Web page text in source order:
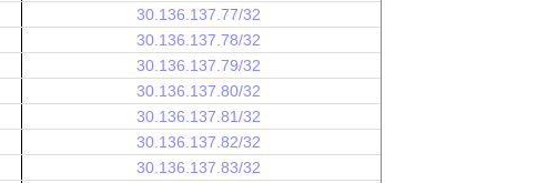
30.136.137.77/32
30.136.137.78/32
30.136.137.79/32
30.136.137.80/32
30.136.137.81/32
30.136.137.82/32
30.136.137.83/32